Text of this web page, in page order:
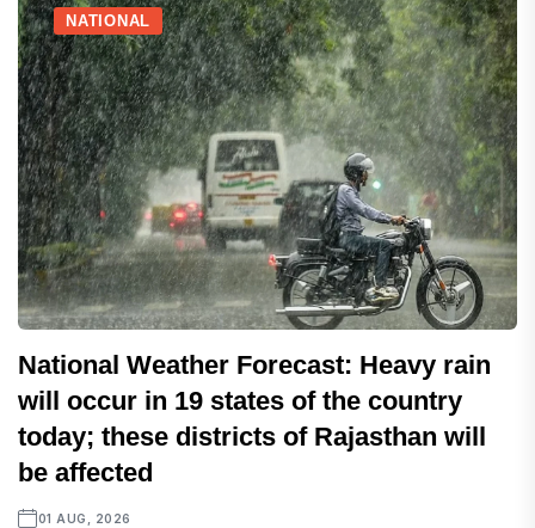
NATIONAL
National Weather Forecast: Heavy rain
will occur in 19 states of the country
today; these districts of Rajasthan will
be affected
01 AUG, 2026